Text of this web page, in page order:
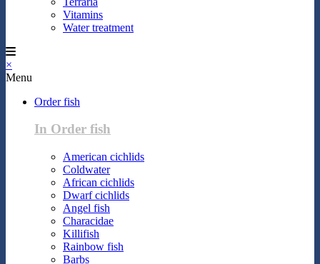
Vitamins
Water treatment
×
Menu
Order fish
In Order fish
American cichlids
Coldwater
African cichlids
Dwarf cichlids
Angel fish
Characidae
Killifish
Rainbow fish
Barbs